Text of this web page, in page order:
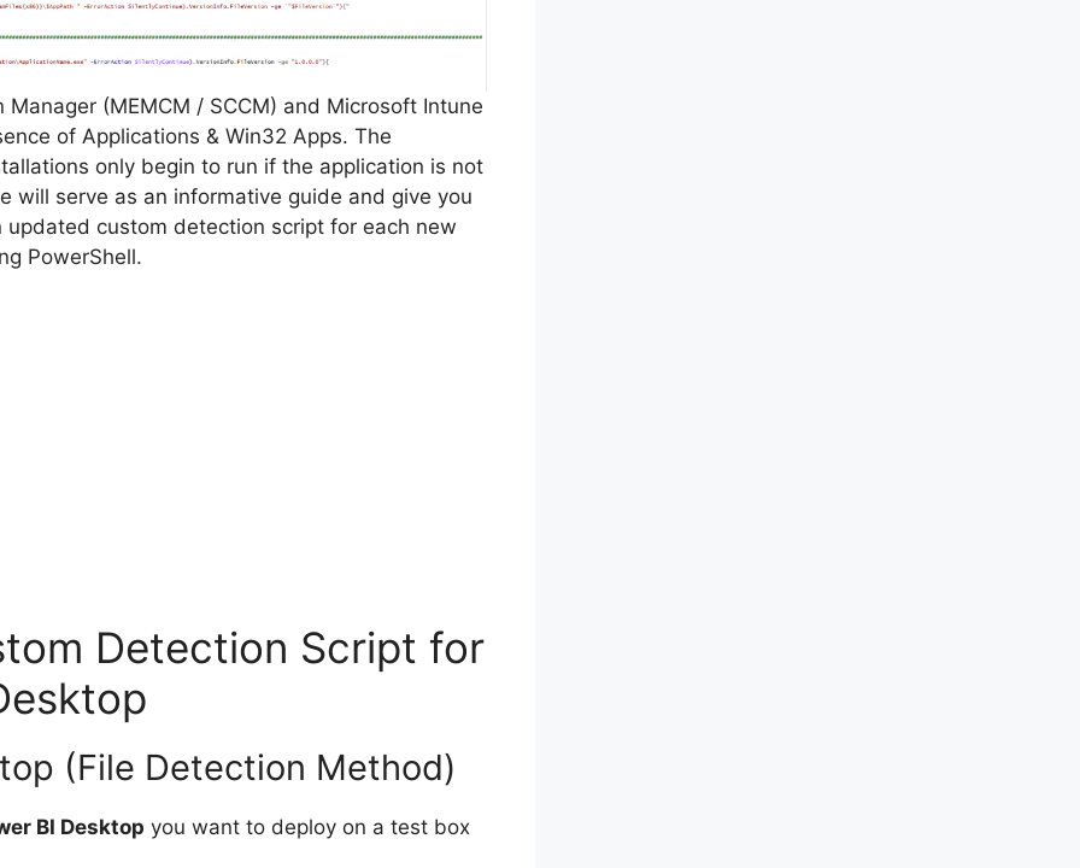
(MEMCM / SCCM) and Microsoft Intune
of Applications & Win32 Apps. The
only begin to run if the application is not
will serve as an informative guide and give you
custom detection script for each new
PowerShell.
Detection Script for
(File Detection Method)
BI Desktop you want to deploy on a test box